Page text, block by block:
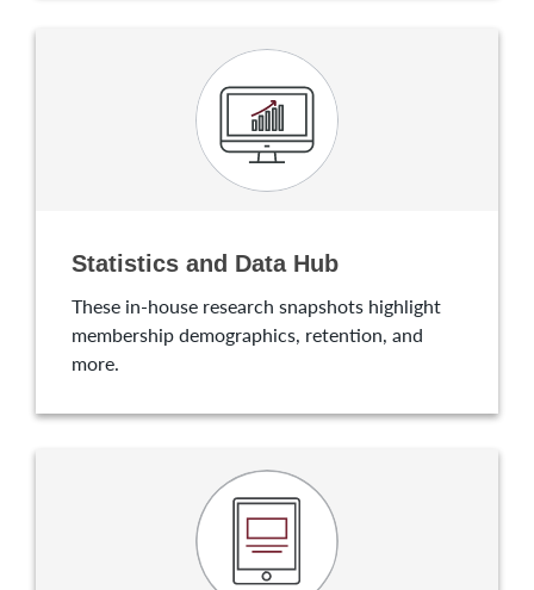
Statistics and Data Hub
These in-house research snapshots highlight
membership demographics, retention, and
more.